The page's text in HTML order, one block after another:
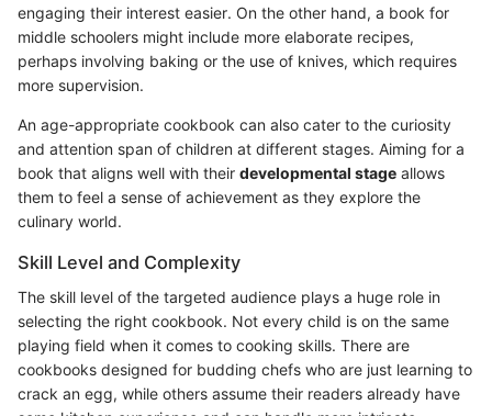
engaging their interest easier. On the other hand, a book for
middle schoolers might include more elaborate recipes,
perhaps involving baking or the use of knives, which requires
more supervision.
An age-appropriate cookbook can also cater to the curiosity
and attention span of children at different stages. Aiming for a
book that aligns well with their developmental stage allows
them to feel a sense of achievement as they explore the
culinary world.
Skill Level and Complexity
The skill level of the targeted audience plays a huge role in
selecting the right cookbook. Not every child is on the same
playing field when it comes to cooking skills. There are
cookbooks designed for budding chefs who are just learning to
crack an egg, while others assume their readers already have